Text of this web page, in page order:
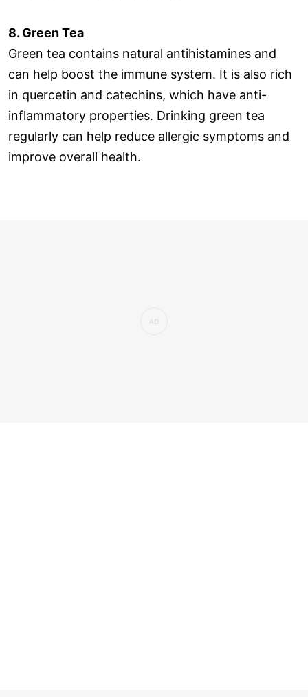
8. Green Tea
Green tea contains natural antihistamines and
can help boost the immune system. It is also rich
in quercetin and catechins, which have anti-
inflammatory properties. Drinking green tea
regularly can help reduce allergic symptoms and
improve overall health.